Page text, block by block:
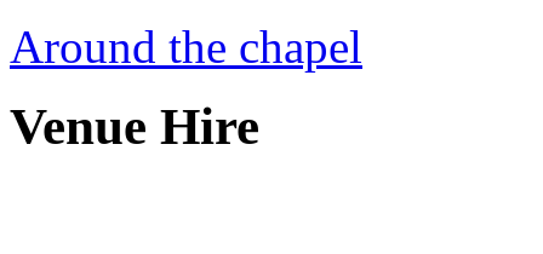
Around the chapel
Venue Hire